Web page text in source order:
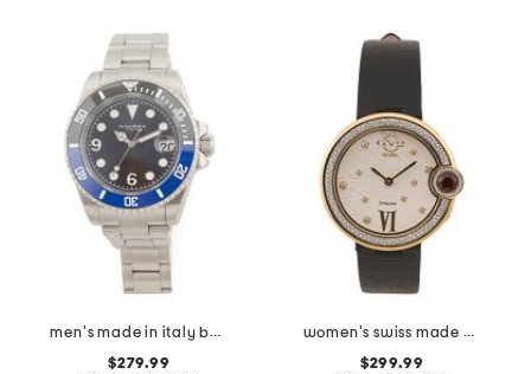
men's made in italy barracuda silver watch
$279.99
women's swiss made perugia round diamond bezel leather strap watch
$299.99